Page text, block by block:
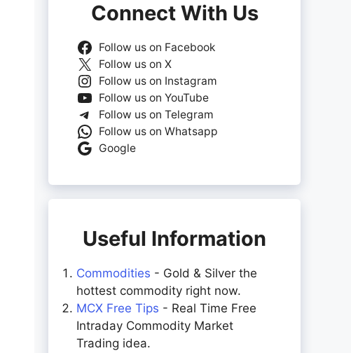
Connect With Us
Follow us on Facebook
Follow us on X
Follow us on Instagram
Follow us on YouTube
Follow us on Telegram
Follow us on Whatsapp
Google
Useful Information
Commodities - Gold & Silver the
hottest commodity right now.
MCX Free Tips - Real Time Free
Intraday Commodity Market
Trading idea.